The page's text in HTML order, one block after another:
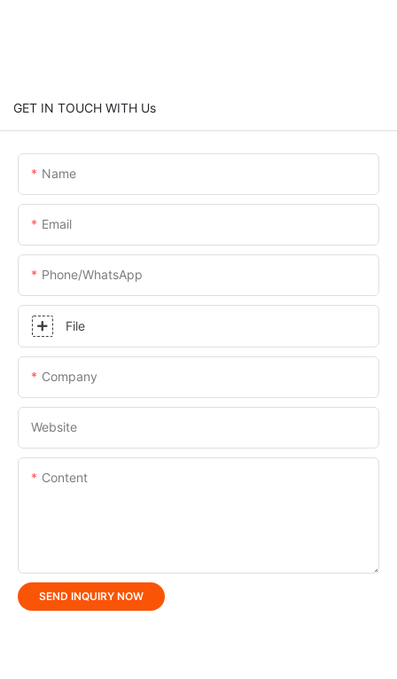
GET IN TOUCH WITH Us
Name
Email
Phone/whatsApp
File
Company
Website
Content
SEND INQUIRY NOW